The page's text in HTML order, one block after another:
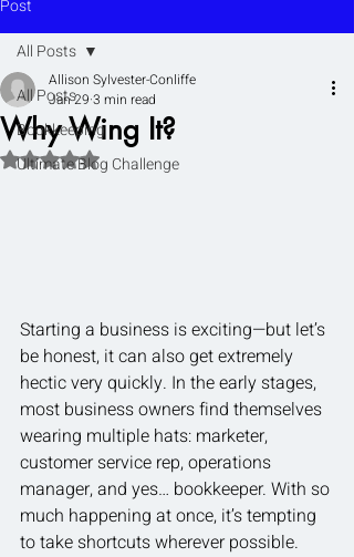
Post
All Posts
Bookkeeping
Ultimate Blog Challenge
All Posts
Why Wing It?
Allison Sylvester-Conliffe
Jan 29 3 min read
Rated NaN out of 5 stars.
Starting a business is exciting—but let’s
be honest, it can also get extremely
hectic very quickly. In the early stages,
most business owners find themselves
wearing multiple hats: marketer,
customer service rep, operations
manager, and yes… bookkeeper. With so
much happening at once, it’s tempting
to take shortcuts wherever possible.